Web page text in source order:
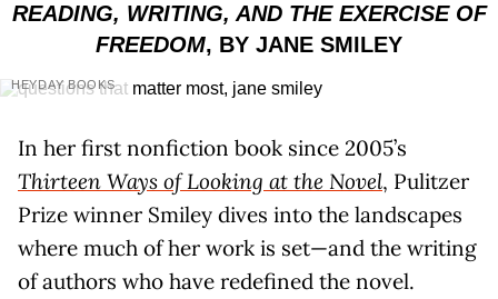
READING, WRITING, AND THE EXERCISE OF
FREEDOM, BY JANE SMILEY
HEYDAY BOOKS
In her first nonfiction book since 2005’s
Thirteen Ways of Looking at the Novel, Pulitzer
Prize winner Smiley dives into the landscapes
where much of her work is set—and the writing
of authors who have redefined the novel.